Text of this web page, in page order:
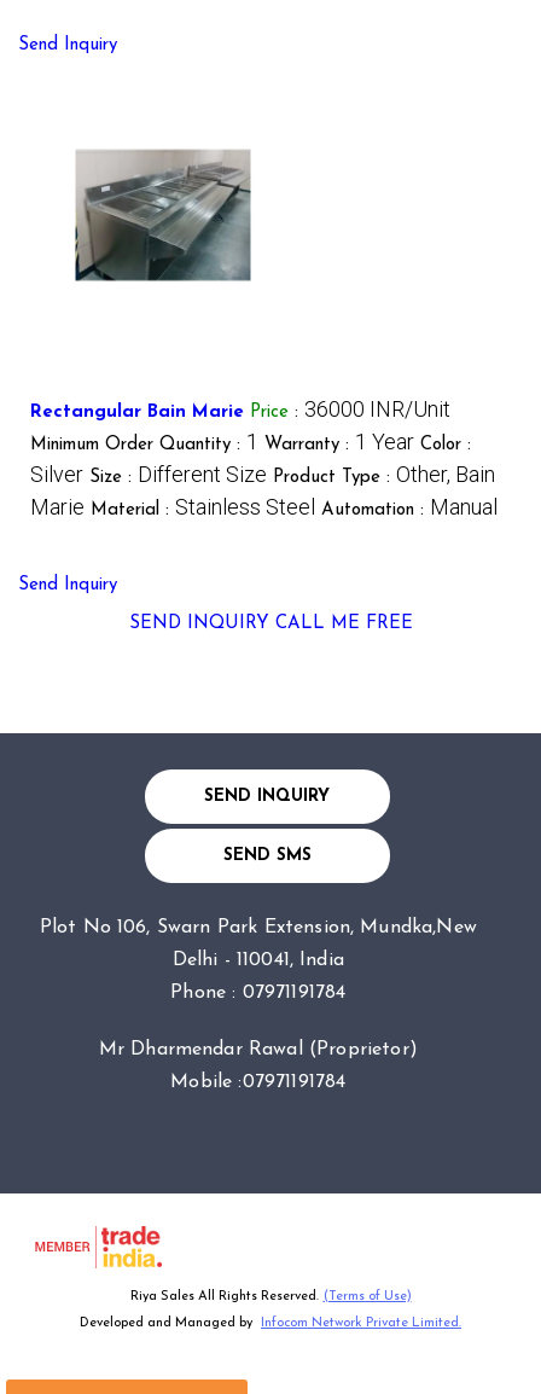
Send Inquiry
Rectangular Bain Marie Price : 36000 INR/Unit
Minimum Order Quantity : 1 Warranty : 1 Year Color :
Silver Size : Different Size Product Type : Other, Bain
Marie Material : Stainless Steel Automation : Manual
Send Inquiry
SEND INQUIRY CALL ME FREE
SEND INQUIRY
SEND SMS
Plot No 106, Swarn Park Extension, Mundka,New
Delhi - 110041, India
Phone : 07971191784
Mr Dharmendar Rawal ( Proprietor)
Mobile :07971191784
Riya Sales All Rights Reserved. (Terms of Use)
Developed and Managed by
Infocom Network Private Limited.